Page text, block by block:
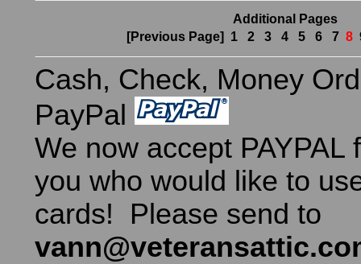
Additional Pages
[Previous Page]
1 2 3 4 5 6 7 8
Cash, Check, Money
PayPal
We now accept PAYPAL
you who would like to
cards! Please send to